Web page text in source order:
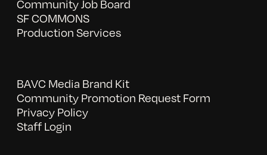
Community Job Board
SF COMMONS
Production Services
BAVC Media Brand Kit
Community Promotion Request Form
Privacy Policy
Staff Login